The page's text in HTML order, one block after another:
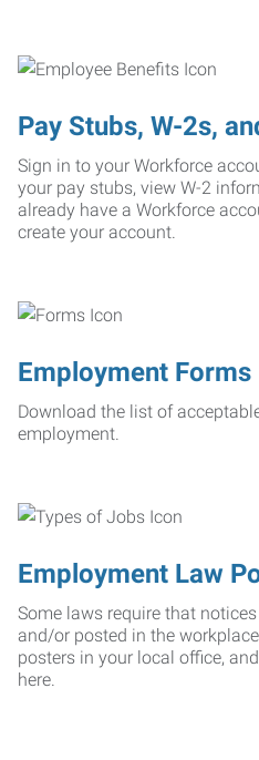
Pay Stubs, W-2s,
Sign in to your Workforce
your pay stubs, view W-2
already have a Workforce
create your account.
Employment Forms
Download the list of
employment.
Employment Law
Some laws require that
and/or posted in the
posters in your local office,
here.